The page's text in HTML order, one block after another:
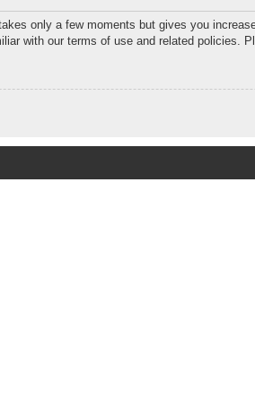
only a few moments but gives you
with our terms of use and related policies.